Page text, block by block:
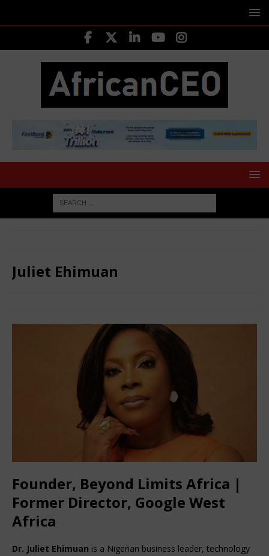
Juliet Ehimuan
Founder, Beyond Limits Africa |
Former Director, Google West
Africa
Dr. Juliet Ehimuan is a Nigerian business leader, technology